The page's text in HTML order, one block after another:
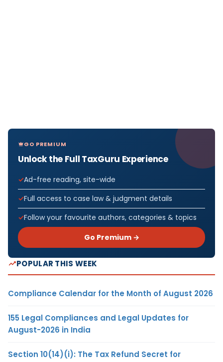
GO PREMIUM
Unlock the Full TaxGuru Experience
Ad-free reading, site-wide
Full access to case law & judgment details
Follow your favourite authors, categories & topics
Go Premium →
POPULAR THIS WEEK
Compliance Calendar for the Month of August 2026
155 Legal Compliances and Legal Updates for
August-2026 in India
Section 10(14)(i): The Tax Refund Secret for